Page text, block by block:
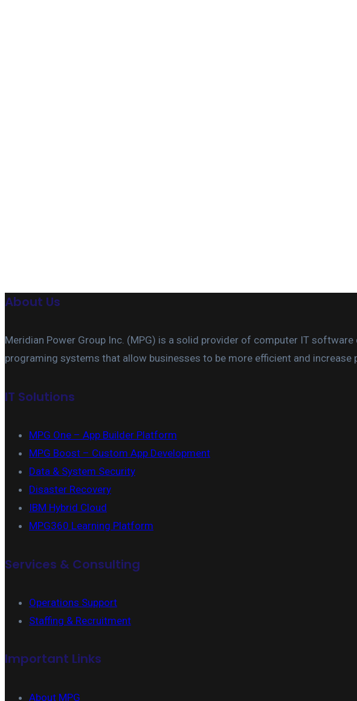
About Us
Meridian Power Group Inc. (MPG) is a solid provider of computer IT
programing systems that allow businesses to be more efficient and increase
IT Solutions
MPG One – App Builder Platform
MPG Boost – Custom App Development
Data & System Security
Disaster Recovery
IBM Hybrid Cloud
MPG360 Learning Platform
Services & Consulting
Operations Support
Staffing & Recruitment
Important Links
About MPG